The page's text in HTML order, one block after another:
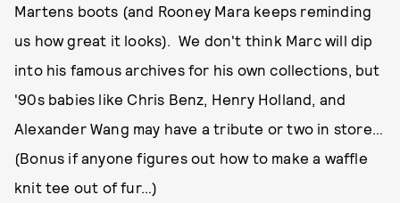
Martens boots (and Rooney Mara keeps reminding
us how great it looks). We don't think Marc will dip
into his famous archives for his own collections, but
'90s babies like Chris Benz, Henry Holland, and
Alexander Wang may have a tribute or two in store…
(Bonus if anyone figures out how to make a waffle
knit tee out of fur…)